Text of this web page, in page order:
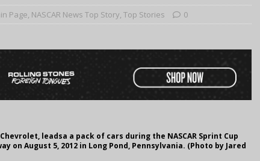
Page, NASCAR News Top Story, Top Stories 0
leadsa a pack of cars during the NASCAR Sprint Cup
on August 5, 2012 in Long Pond, Pennsylvania. (Photo by Jared